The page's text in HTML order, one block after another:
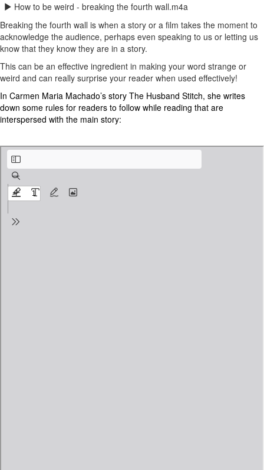
How to be weird - breaking the fourth wall.m4a
Breaking the fourth wall is when a story or a film takes the moment to
acknowledge the audience, perhaps even speaking to us or letting us
know that they know they are in a story.
This can be an effective ingredient in making your word strange or
weird and can really surprise your reader when used effectively!
In Carmen Maria Machado’s story The Husband Stitch, she writes
down some rules for readers to follow while reading that are
interspersed with the main story: